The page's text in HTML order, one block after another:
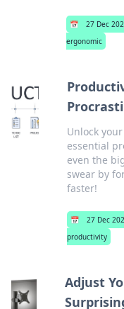
📅 27 Dec
ergonomic
Unlock
essential
even the
swear by
faster!
📅 27 Dec
productivity
Adjust